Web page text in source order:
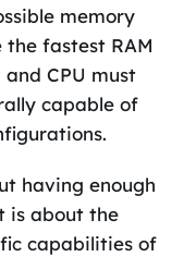
memory
the fastest RAM
and CPU must
capable of
having enough
is about the
capabilities of